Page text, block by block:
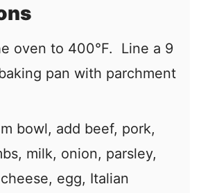
oven to 400°F. Line a 9
pan with parchment
bowl, add beef, pork,
milk, onion, parsley,
egg, Italian